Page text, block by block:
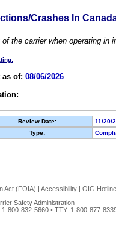
Crashes In
the carrier when operating in
of: 08/06/2026
Review Date:
11/20/
Type:
Act (FOIA) | Accessibility | OIG Hotline
Safety Administration
800-832-5660 • TTY: 1-800-877-